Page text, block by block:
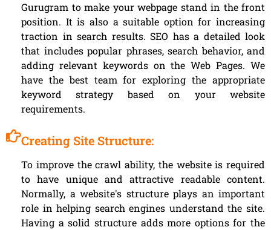
Gurugram to make your webpage stand in the front
position. It is also a suitable option for increasing
traction in search results. SEO has a detailed look
that includes popular phrases, search behavior, and
adding relevant keywords on the Web Pages. We
have the best team for exploring the appropriate
keyword strategy based on your website
requirements.
Creating Site Structure:
To improve the crawl ability, the website is required
to have unique and attractive readable content.
Normally, a website's structure plays an important
role in helping search engines understand the site.
Having a solid structure adds more options for the